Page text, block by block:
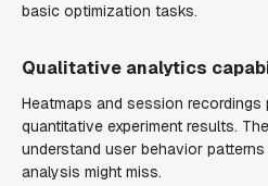
basic optimization tasks.
Qualitative analytics
Heatmaps and session recordings
quantitative experiment results.
understand user behavior
analysis might miss.